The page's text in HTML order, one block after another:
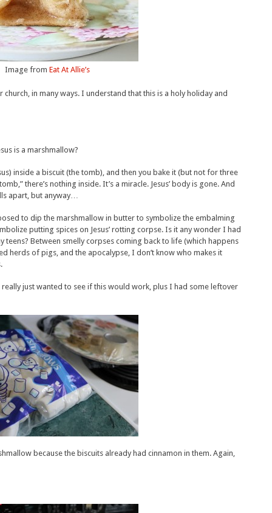
Image from Eat At Allie’s
in many ways. I understand that this is a holy holiday and
is a marshmallow?
inside a biscuit (the tomb), and then you bake it (but not for three
there’s nothing inside. It’s a miracle. Jesus’ body is gone. And
apart, but anyway…
to dip the marshmallow in butter to symbolize the embalming
putting spices on Jesus’ rotting corpse. Is it any wonder I had
Between smelly corpses coming back to life (which happens
herds of pigs, and the apocalypse, I don’t know who makes it
just wanted to see if this would work, plus I had some leftover
because the biscuits already had cinnamon in them. Again,